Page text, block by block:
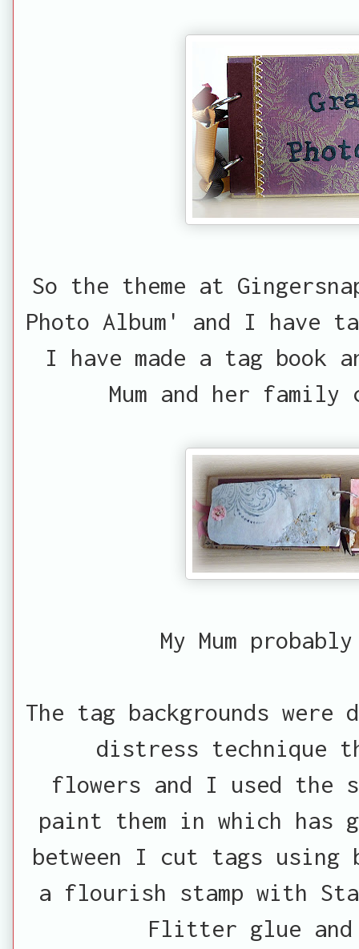
So the theme at
Photo Album' and I
I have made a tag book
Mum and her
My Mum
The tag backgrounds
distress technique
flowers and I used the
paint them in which has
between I cut tags using
a flourish stamp with
Flitter glue